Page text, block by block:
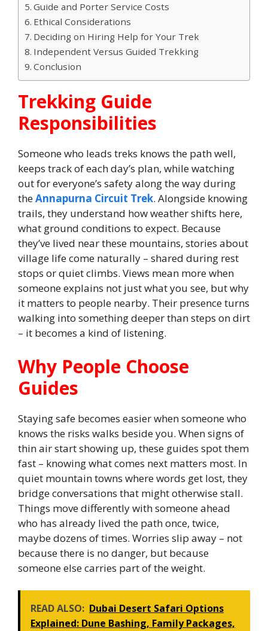
Guide and Porter Service Costs
Ethical Considerations
Deciding on Hiring Help for Your Trek
Independent Versus Guided Trekking
Conclusion
Trekking Guide
Responsibilities
Someone who leads treks knows the path well,
keeps track of each day’s plan, while watching
out for everyone’s safety along the way during
theAnnapurna Circuit Trek. Alongside knowing
trails, they understand how weather shifts here,
what ground conditions to expect. Because
they’ve lived near these mountains, stories about
village life come naturally – shared during rest
stops or quiet climbs. Views mean more when
someone explains not just what you see, but why
it matters to people nearby. Their presence turns
walking into something deeper than steps on dirt
– it becomes a kind of listening.
Why People Choose
Guides
Staying safe becomes easier when someone who
knows the risks walks beside you. When signs of
thin air start showing up, these guides spot them
fast – knowing what comes next matters most. In
quiet mountain towns where words get lost, they
bridge conversations that might otherwise stall.
Things move differently with someone ahead
who has already lived the path once, twice,
maybe dozens of times. Worries slip away – not
because there is no danger, but because
someone else carries part of the weight.
READ ALSO: Dubai Desert Safari Options
Explained: Dune Bashing, Family Packages,